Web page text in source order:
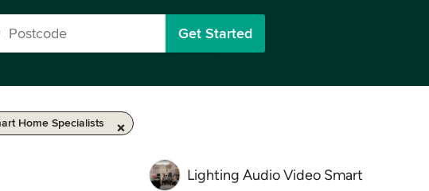
Get Started
Home Specialists
Lighting Audio Video Smart